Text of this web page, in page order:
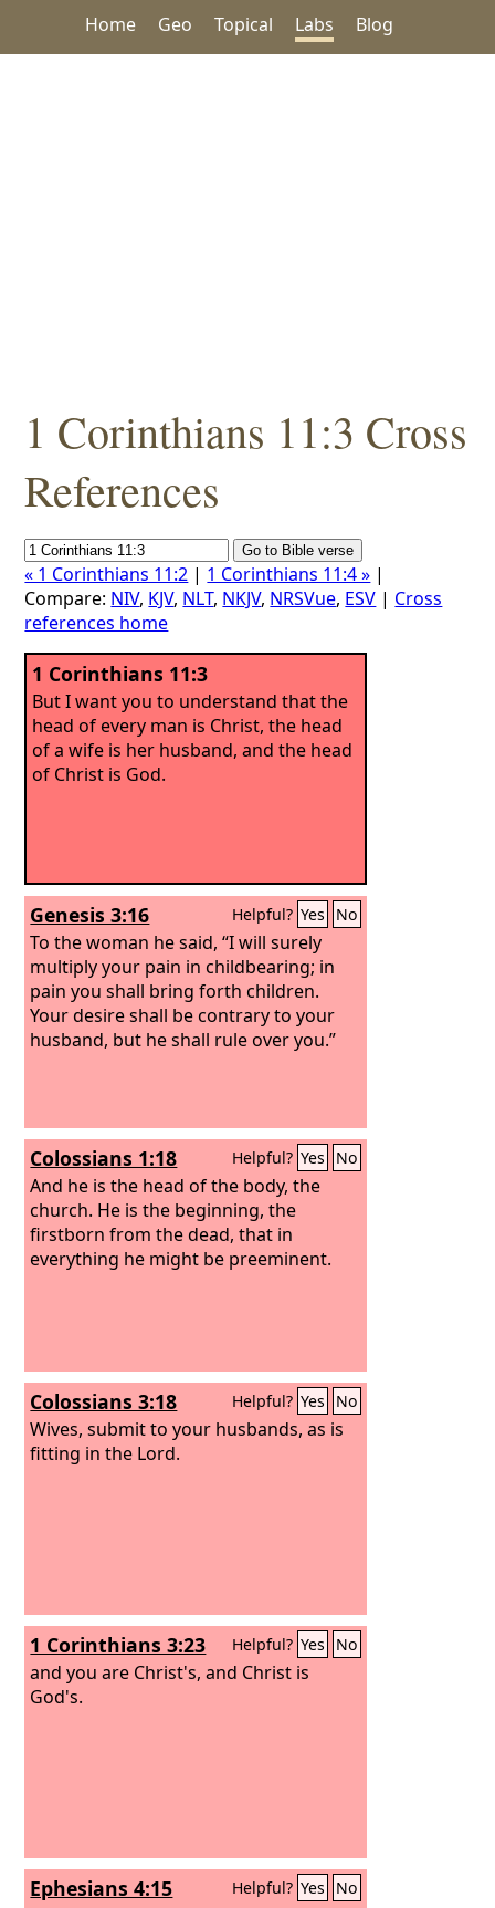
Home Geo Topical Labs Blog
1 Corinthians 11:3 Cross
References
« 1 Corinthians 11:2 | 1 Corinthians 11:4 » |
Compare: NIV, KJV, NLT, NKJV, NRSVue, ESV | Cross
references home
1 Corinthians 11:3
But I want you to understand that the
head of every man is Christ, the head
of a wife is her husband, and the head
of Christ is God.
Genesis 3:16 Helpful? Yes No
To the woman he said, “I will surely
multiply your pain in childbearing; in
pain you shall bring forth children.
Your desire shall be contrary to your
husband, but he shall rule over you.”
Colossians 1:18 Helpful? Yes No
And he is the head of the body, the
church. He is the beginning, the
firstborn from the dead, that in
everything he might be preeminent.
Colossians 3:18 Helpful? Yes No
Wives, submit to your husbands, as is
fitting in the Lord.
1 Corinthians 3:23 Helpful? Yes No
and you are Christ's, and Christ is
God's.
Ephesians 4:15 Helpful? Yes No